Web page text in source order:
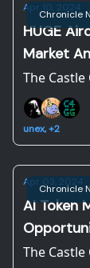
Chronicle
Apr 10, 2024
HUGE
Market
The
unex, +2
Chronicle
Apr 03, 2024
AI Token
The